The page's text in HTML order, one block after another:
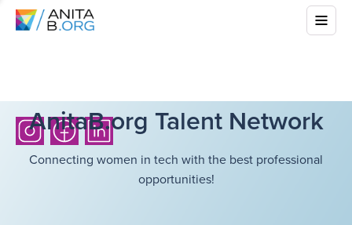
AnitaB.org Talent Network
Connecting women in tech with the best professional
opportunities!